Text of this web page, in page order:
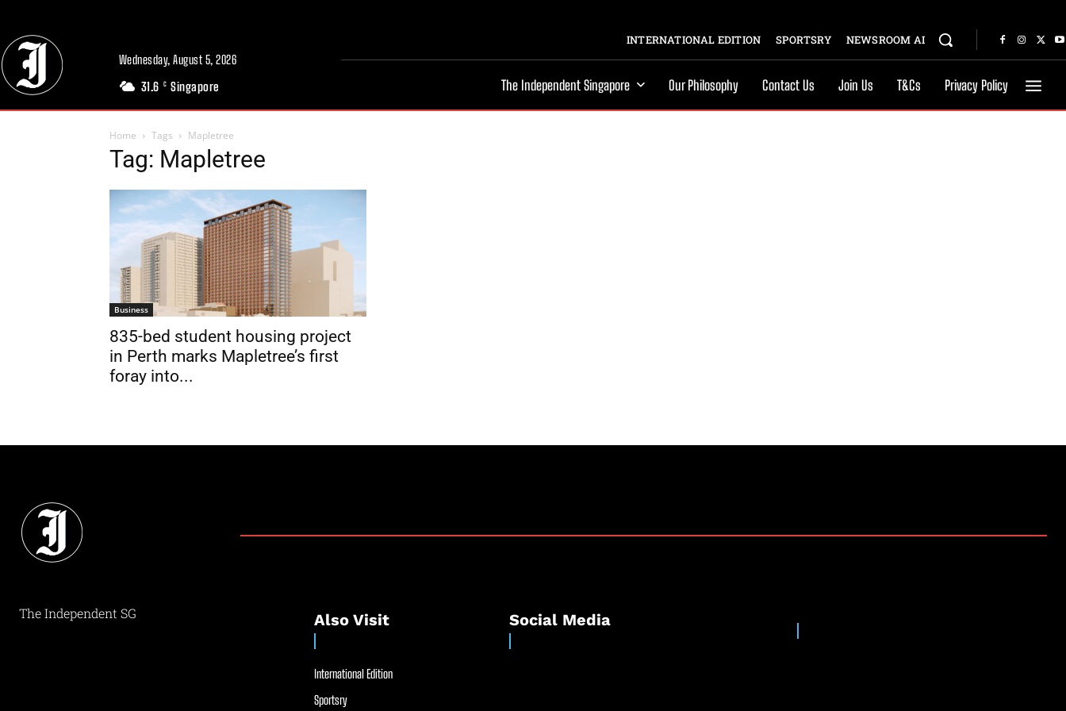
Wednesday, August 5, 2026
31.6 C Singapore
INTERNATIONAL EDITION SPORTSRY NEWSROOM AI
The Independent Singapore Our Philosophy Contact Us Join Us T&Cs Privacy Policy
Home Tags Mapletree
Tag: Mapletree
Business
835-bed student housing project
in Perth marks Mapletree’s first
foray into...
The Independent SG Also Visit
International Edition
Sportsry
Social Media